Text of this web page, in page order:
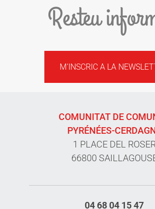
Resteu
M'INSCRIC A LA
COMUNITAT DE
PYRÉNÉES-
1 PLACE DEL
66800
04 68 04 15 47